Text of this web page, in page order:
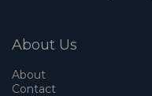
About Us
About
Contact